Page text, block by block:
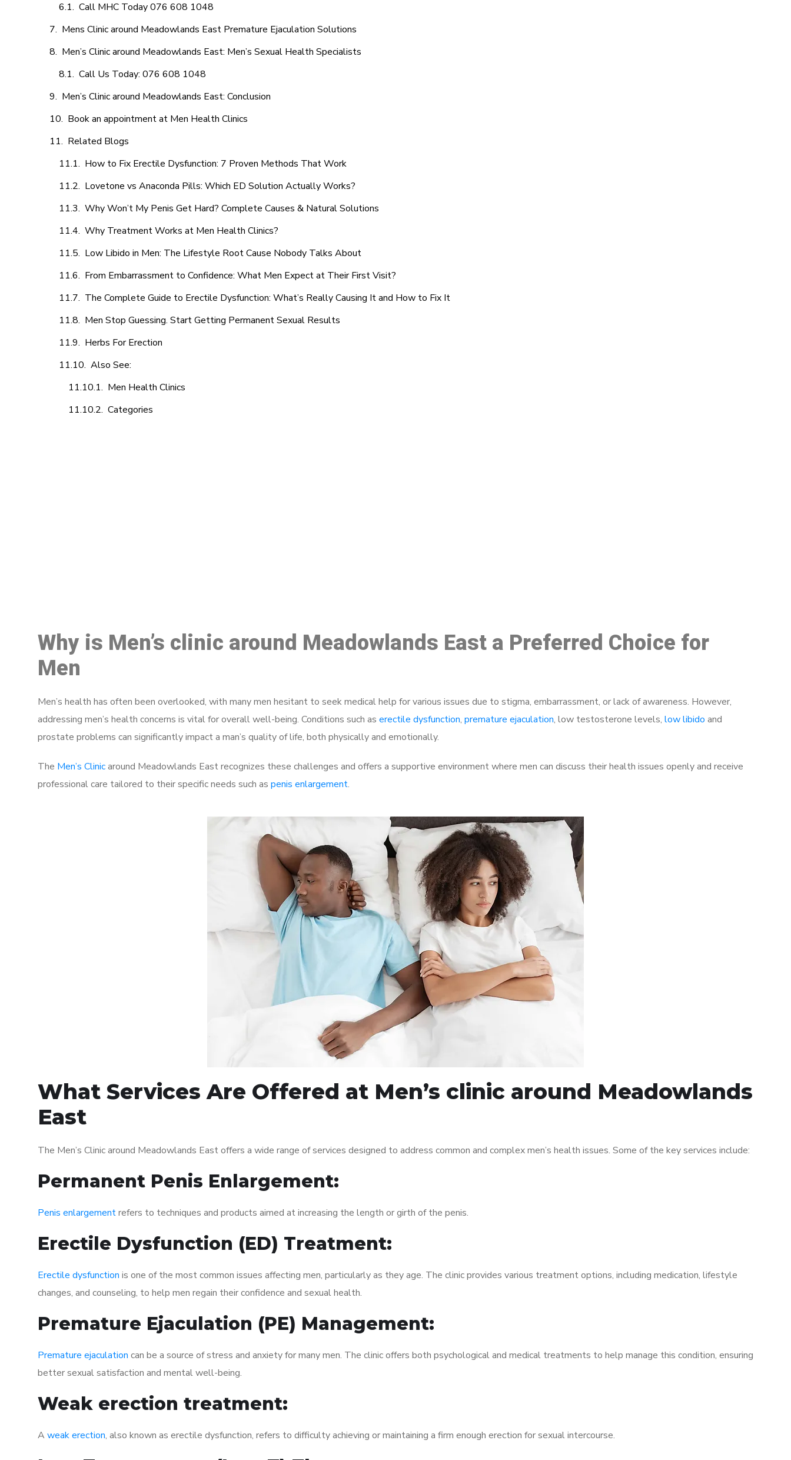
Call MHC Today 076 608 1048
Mens Clinic around Meadowlands East Premature Ejaculation Solutions
Men’s Clinic around Meadowlands East: Men’s Sexual Health Specialists
Call Us Today: 076 608 1048
Men’s Clinic around Meadowlands East: Conclusion
Book an appointment at Men Health Clinics
Related Blogs
How to Fix Erectile Dysfunction: 7 Proven Methods That Work
Lovetone vs Anaconda Pills: Which ED Solution Actually Works?
Why Won’t My Penis Get Hard? Complete Causes & Natural Solutions
Why Treatment Works at Men Health Clinics?
Low Libido in Men: The Lifestyle Root Cause Nobody Talks About
From Embarrassment to Confidence: What Men Expect at Their First Visit?
The Complete Guide to Erectile Dysfunction: What’s Really Causing It and How to Fix It
Men Stop Guessing. Start Getting Permanent Sexual Results
Herbs For Erection
Also See:
Men Health Clinics
Categories
Why is Men’s clinic around Meadowlands East a Preferred Choice for
Men
Men’s health has often been overlooked, with many men hesitant to seek medical help for various issues due to stigma, embarrassment, or lack of awareness. However,
addressing men’s health concerns is vital for overall well-being. Conditions such as erectile dysfunction, premature ejaculation, low testosterone levels, low libido and
prostate problems can significantly impact a man’s quality of life, both physically and emotionally.
The Men’s Clinicaround Meadowlands East recognizes these challenges and offers a supportive environment where men can discuss their health issues openly and receive
professional care tailored to their specific needs such as penis enlargement.
What Services Are Offered at Men’s clinic around Meadowlands
East
The Men’s Clinic around Meadowlands East offers a wide range of services designed to address common and complex men’s health issues. Some of the key services include:
Permanent Penis Enlargement:
Penis enlargementrefers to techniques and products aimed at increasing the length or girth of the penis.
Erectile Dysfunction (ED) Treatment:
Erectile dysfunction is one of the most common issues affecting men, particularly as they age. The clinic provides various treatment options, including medication, lifestyle
changes, and counseling, to help men regain their confidence and sexual health.
Premature Ejaculation (PE) Management:
Premature ejaculation can be a source of stress and anxiety for many men. The clinic offers both psychological and medical treatments to help manage this condition, ensuring
better sexual satisfaction and mental well-being.
Weak erection treatment:
A weak erection, also known as erectile dysfunction, refers to difficulty achieving or maintaining a firm enough erection for sexual intercourse.